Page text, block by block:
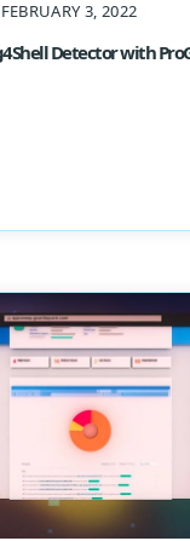
3, 2022
Detector with